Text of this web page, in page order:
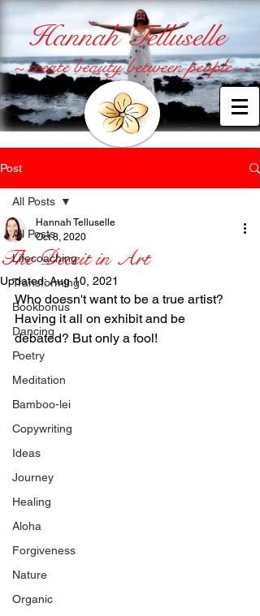
Hannah Telluselle
~ create beauty between people ~
Post
All Posts
Lifecoaching
Transforming
Bookbonus
Dancing
Poetry
Meditation
Bamboo-lei
Copywriting
Ideas
Journey
Healing
Aloha
Forgiveness
Nature
Organic
All Posts
The Deceit in Art
Hannah Telluselle
Oct 8, 2020
Updated:Aug 10, 2021
Who doesn't want to be a true artist?
Having it all on exhibit and be
debated? But only a fool!